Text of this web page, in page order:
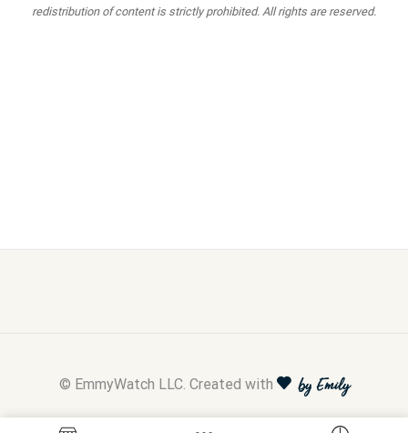
redistribution of content is strictly prohibited. All rights are reserved.
© EmmyWatch LLC. Created with by Emily